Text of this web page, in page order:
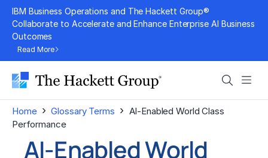
Skip
content
IBM Business Operations and The Hackett Group®
Collaborate to Accelerate and Enhance Enterprise AI Business
Outcomes
Read More
Search
Home › Glossary Terms › AI-Enabled World Class
Performance
AI-Enabled World